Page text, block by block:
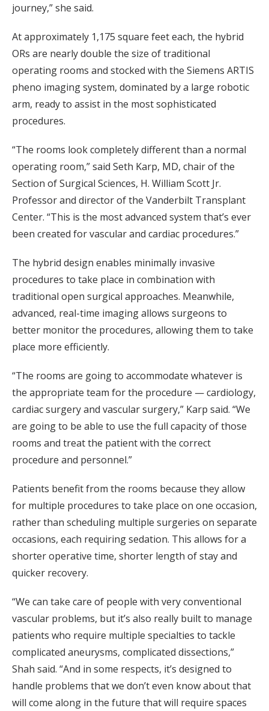
journey,” she said.
At approximately 1,175 square feet each, the hybrid
ORs are nearly double the size of traditional
operating rooms and stocked with the Siemens ARTIS
pheno imaging system, dominated by a large robotic
arm, ready to assist in the most sophisticated
procedures.
“The rooms look completely different than a normal
operating room,” said Seth Karp, MD, chair of the
Section of Surgical Sciences, H. William Scott Jr.
Professor and director of the Vanderbilt Transplant
Center. “This is the most advanced system that’s ever
been created for vascular and cardiac procedures.”
The hybrid design enables minimally invasive
procedures to take place in combination with
traditional open surgical approaches. Meanwhile,
advanced, real-time imaging allows surgeons to
better monitor the procedures, allowing them to take
place more efficiently.
“The rooms are going to accommodate whatever is
the appropriate team for the procedure — cardiology,
cardiac surgery and vascular surgery,” Karp said. “We
are going to be able to use the full capacity of those
rooms and treat the patient with the correct
procedure and personnel.”
Patients benefit from the rooms because they allow
for multiple procedures to take place on one occasion,
rather than scheduling multiple surgeries on separate
occasions, each requiring sedation. This allows for a
shorter operative time, shorter length of stay and
quicker recovery.
“We can take care of people with very conventional
vascular problems, but it’s also really built to manage
patients who require multiple specialties to tackle
complicated aneurysms, complicated dissections,”
Shah said. “And in some respects, it’s designed to
handle problems that we don’t even know about that
will come along in the future that will require spaces